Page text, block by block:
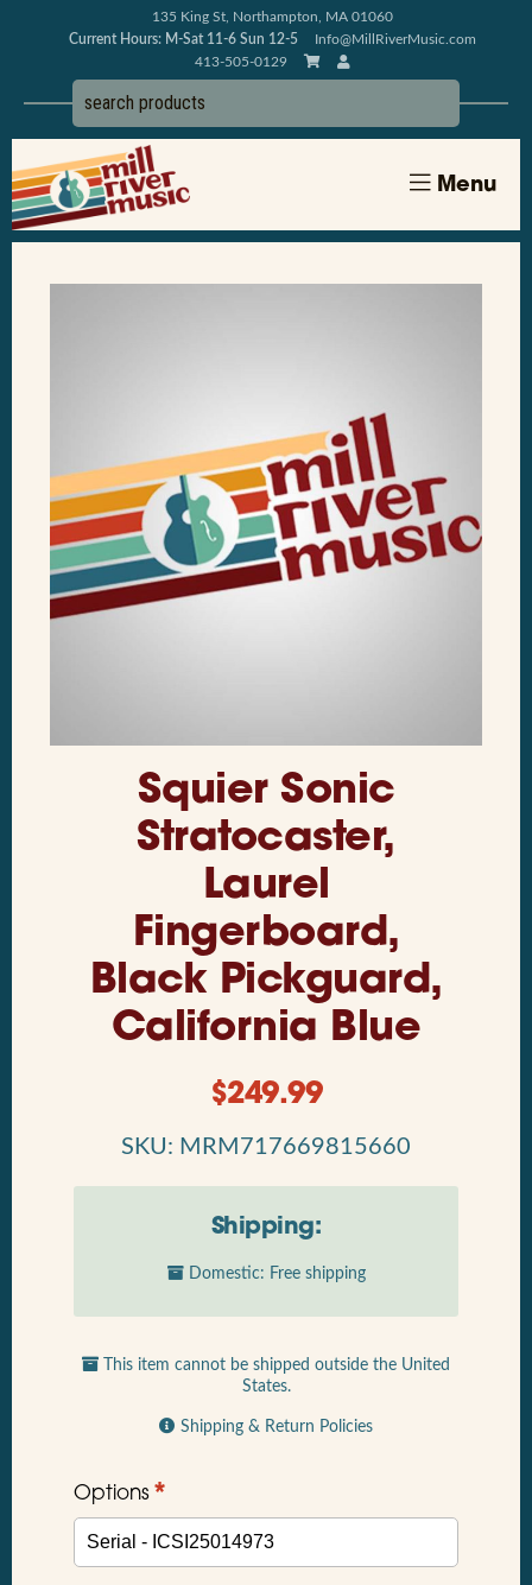
135 King St, Northampton, MA 01060
Current Hours: M-Sat 11-6 Sun 12-5
Info@MillRiverMusic.com
413-505-0129
Menu
Squier Sonic
Stratocaster,
Laurel
Fingerboard,
Black Pickguard,
California Blue
$249.99
SKU: MRM717669815660
Shipping:
Domestic: Free shipping
This item cannot be shipped outside the United
States.
Shipping & Return Policies
Options *